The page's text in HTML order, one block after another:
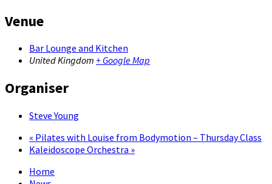
Venue
Bar Lounge and Kitchen
United Kingdom + Google Map
Organiser
Steve Young
« Pilates with Louise from Bodymotion – Thursday Class
Kaleidoscope Orchestra »
Home